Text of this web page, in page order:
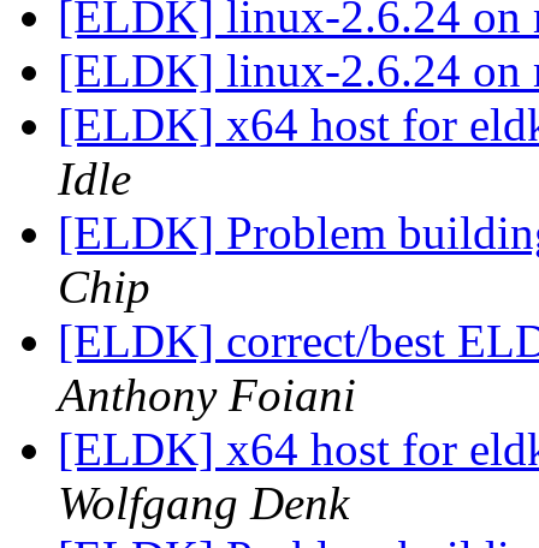
[ELDK] linux-2.6.24 on
[ELDK] linux-2.6.24 on
[ELDK] x64 host for
Idle
[ELDK] Problem
Chip
[ELDK] correct/best
Anthony Foiani
[ELDK] x64 host for
Wolfgang Denk